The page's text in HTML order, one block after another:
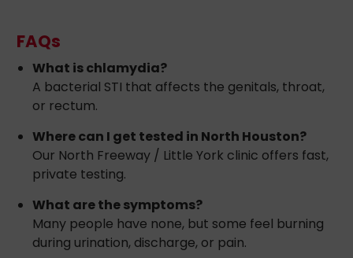
FAQs
What is chlamydia?
A bacterial STI that affects the genitals, throat,
or rectum.
Where can I get tested in North Houston?
Our North Freeway / Little York clinic offers fast,
private testing.
What are the symptoms?
Many people have none, but some feel burning
during urination, discharge, or pain.